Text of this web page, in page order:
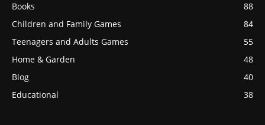
Books
88
Children and Family Games
84
Teenagers and Adults Games
55
Home & Garden
48
Blog
40
Educational
38